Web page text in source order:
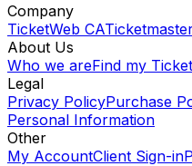
Company
TicketWeb CA
About Us
Who we areFind my
Legal
Privacy PolicyPurchase
Personal Information
Other
My AccountClient Sign-in